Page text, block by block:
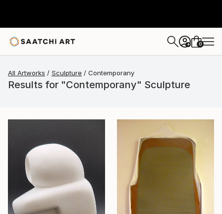
+ 0
All Artworks Sculpture Contemporany
Results for "Contemporany" Sculpture